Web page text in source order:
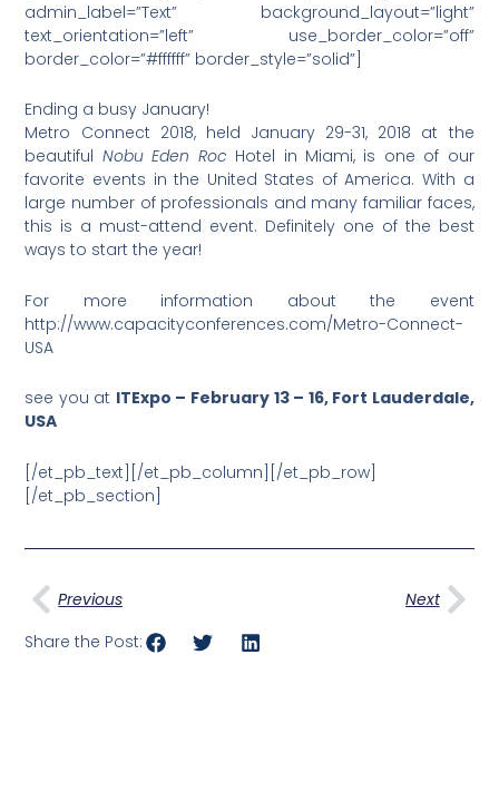
admin_label=”Text” background_layout=”light”
text_orientation=”left” use_border_color=”off”
border_color=”#ffffff” border_style=”solid”]
Ending a busy January!
Metro Connect 2018, held January 29-31, 2018 at the
beautiful Nobu Eden Roc Hotel in Miami, is one of our
favorite events in the United States of America. With a
large number of professionals and many familiar faces,
this is a must-attend event. Definitely one of the best
ways to start the year!
For more information about the event
http://www.capacityconferences.com/Metro-Connect-
USA
see you at ITExpo – February 13 – 16, Fort Lauderdale,
USA
[/et_pb_text][/et_pb_column][/et_pb_row]
[/et_pb_section]
Prev
Previous Next
Share the Post: